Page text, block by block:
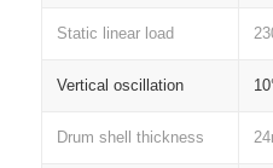
Static linear load
Vertical oscillation
Drum shell thickness